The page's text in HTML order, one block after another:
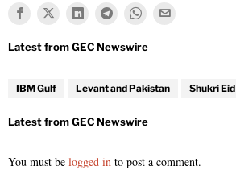
IBM Gulf Levant and Pakistan Shukri Eid
You must be logged in to post a comment.